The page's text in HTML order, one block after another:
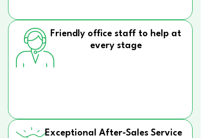
Friendly office staff to help at
every stage
Exceptional After-Sales Service